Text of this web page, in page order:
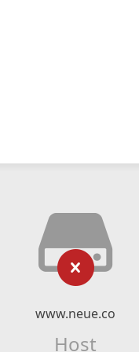
www.neue.co
Host